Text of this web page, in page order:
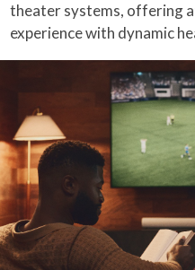
theater systems, offering
experience with dynamic